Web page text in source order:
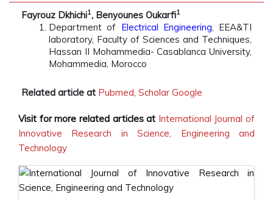
Fayrouz Dkhichi1, Benyounes Oukarfi1
Department of Electrical Engineering, EEA&TI
laboratory, Faculty of Sciences and Techniques,
Hassan II Mohammedia- Casablanca University,
Mohammedia, Morocco
Related article at Pubmed, Scholar Google
Visit for more related articles at International Journal of
Innovative Research in Science, Engineering and
Technology